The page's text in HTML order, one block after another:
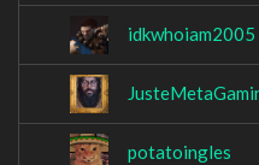
idkwhoiam2005
potatoingles